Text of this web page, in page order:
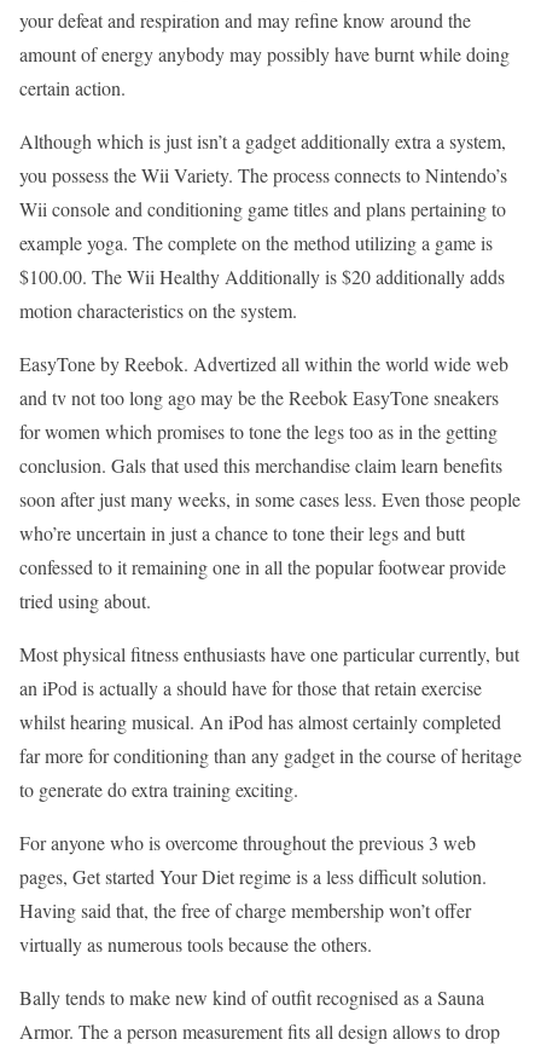
your defeat and respiration and may refine know around the
amount of energy anybody may possibly have burnt while doing
certain action.
Although which is just isn’t a gadget additionally extra a system,
you possess the Wii Variety. The process connects to Nintendo’s
Wii console and conditioning game titles and plans pertaining to
example yoga. The complete on the method utilizing a game is
$100.00. The Wii Healthy Additionally is $20 additionally adds
motion characteristics on the system.
EasyTone by Reebok. Advertized all within the world wide web
and tv not too long ago may be the Reebok EasyTone sneakers
for women which promises to tone the legs too as in the getting
conclusion. Gals that used this merchandise claim learn benefits
soon after just many weeks, in some cases less. Even those people
who’re uncertain in just a chance to tone their legs and butt
confessed to it remaining one in all the popular footwear provide
tried using about.
Most physical fitness enthusiasts have one particular currently, but
an iPod is actually a should have for those that retain exercise
whilst hearing musical. An iPod has almost certainly completed
far more for conditioning than any gadget in the course of heritage
to generate do extra training exciting.
For anyone who is overcome throughout the previous 3 web
pages, Get started Your Diet regime is a less difficult solution.
Having said that, the free of charge membership won’t offer
virtually as numerous tools because the others.
Bally tends to make new kind of outfit recognised as a Sauna
Armor. The a person measurement fits all design allows to drop